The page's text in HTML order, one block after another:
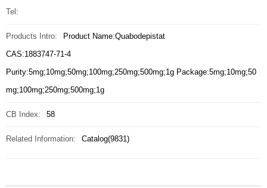
Tel:
Products Intro:
Product Name:Quabodepistat
CAS:1883747-71-4
Purity:5mg;10mg;50mg;100mg;250mg;500mg;1g Package:5mg;10mg;50
mg;100mg;250mg;500mg;1g
CB Index: 58
Related Information: Catalog(9831)